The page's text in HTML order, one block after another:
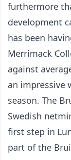
furthermore
development
has been
Merrimack
against
an impressive
season. The
Swedish
first step in
part of the